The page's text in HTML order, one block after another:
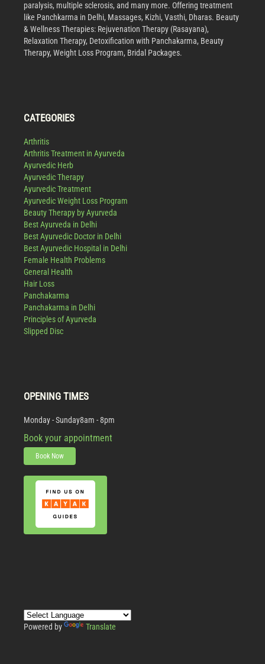
paralysis, multiple sclerosis, and many more. Offering treatment
like Panchkarma in Delhi, Massages, Kizhi, Vasthi, Dharas. Beauty
& Wellness Therapies: Rejuvenation Therapy (Rasayana),
Relaxation Therapy, Detoxification with Panchakarma, Beauty
Therapy, Weight Loss Program, Bridal Packages.
CATEGORIES
Arthritis
Arthritis Treatment in Ayurveda
Ayurvedic Herb
Ayurvedic Therapy
Ayurvedic Treatment
Ayurvedic Weight Loss Program
Beauty Therapy by Ayurveda
Best Ayurveda in Delhi
Best Ayurvedic Doctor in Delhi
Best Ayurvedic Hospital in Delhi
Female Health Problems
General Health
Hair Loss
Panchakarma
Panchakarma in Delhi
Principles of Ayurveda
Slipped Disc
OPENING TIMES
Monday - Sunday8am - 8pm
Book your appointment
Book Now
Powered by Translate